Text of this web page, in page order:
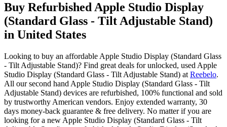
Buy Refurbished Apple Studio Display
(Standard Glass - Tilt Adjustable Stand)
in United States
Looking to buy an affordable Apple Studio Display (Standard Glass
- Tilt Adjustable Stand)? Find great deals for unlocked, used Apple
Studio Display (Standard Glass - Tilt Adjustable Stand) at Reebelo.
All our second hand Apple Studio Display (Standard Glass - Tilt
Adjustable Stand) devices are refurbished, 100% functional and sold
by trustworthy American vendors. Enjoy extended warranty, 30
days money-back guarantee & free delivery. No matter if you are
looking for a new Apple Studio Display (Standard Glass - Tilt